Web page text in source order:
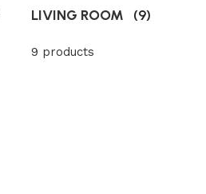
LIVING ROOM (9)
9 products